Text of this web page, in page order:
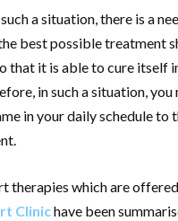
a situation, there is a
best possible treatment
that it is able to cure itself
in such a situation,
in your daily schedule to
therapies which are
Clinichave been